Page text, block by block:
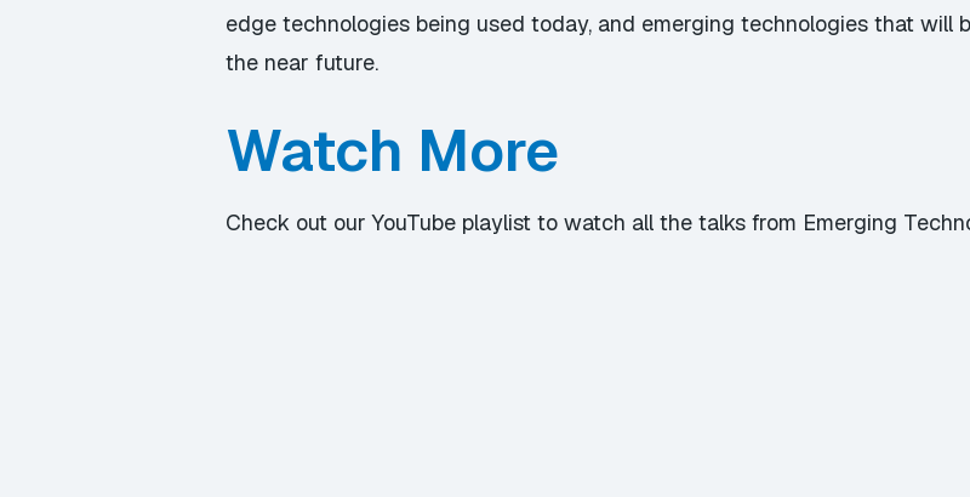
edge technologies being used today, and emerging technologies that will
the near future.
Watch More
Check out our YouTube playlist to watch all the talks from Emerging